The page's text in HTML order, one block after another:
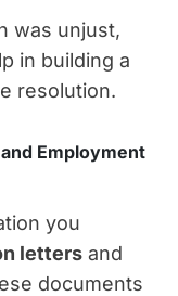
was unjust,
in building a
resolution.
Employment
you
letters and
documents